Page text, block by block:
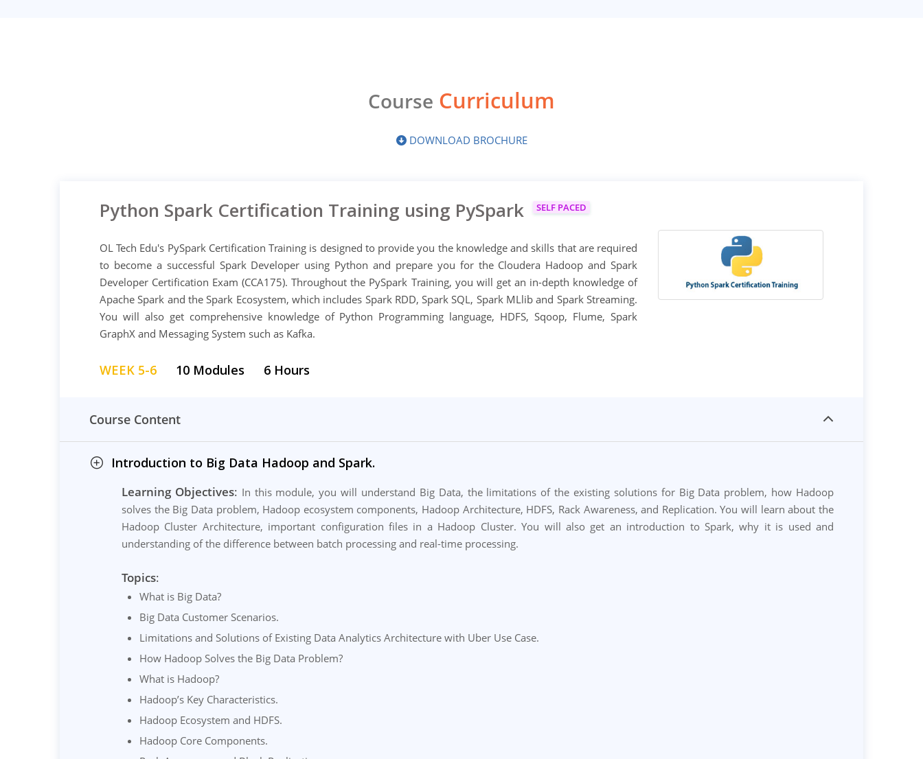
Course Curriculum
DOWNLOAD BROCHURE
Python Spark Certification Training using PySpark SELF PACED
OL Tech Edu's PySpark Certification Training is designed to provide you the knowledge and skills that are required
to become a successful Spark Developer using Python and prepare you for the Cloudera Hadoop and Spark
Developer Certification Exam (CCA175). Throughout the PySpark Training, you will get an in-depth knowledge of
Apache Spark and the Spark Ecosystem, which includes Spark RDD, Spark SQL, Spark MLlib and Spark Streaming.
You will also get comprehensive knowledge of Python Programming language, HDFS, Sqoop, Flume, Spark
GraphX and Messaging System such as Kafka.
WEEK 5-6 10 Modules 6 Hours
Course Content
Introduction to Big Data Hadoop and Spark.
Learning Objectives: In this module, you will understand Big Data, the limitations of the existing solutions for Big Data problem, how Hadoop
solves the Big Data problem, Hadoop ecosystem components, Hadoop Architecture, HDFS, Rack Awareness, and Replication. You will learn about the
Hadoop Cluster Architecture, important configuration files in a Hadoop Cluster. You will also get an introduction to Spark, why it is used and
understanding of the difference between batch processing and real-time processing.
Topics:
What is Big Data?
Big Data Customer Scenarios.
Limitations and Solutions of Existing Data Analytics Architecture with Uber Use Case.
How Hadoop Solves the Big Data Problem?
What is Hadoop?
Hadoop’s Key Characteristics.
Hadoop Ecosystem and HDFS.
Hadoop Core Components.